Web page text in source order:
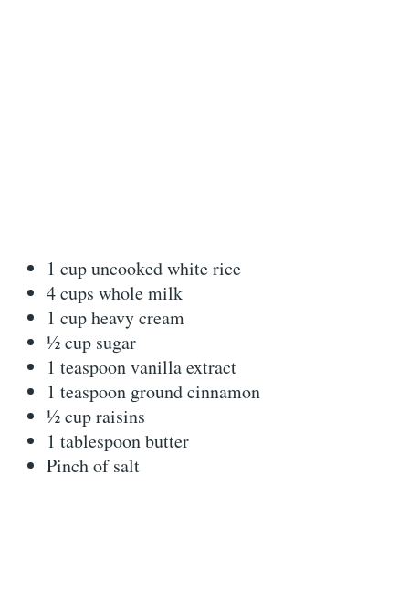
1 cup uncooked white rice
4 cups whole milk
1 cup heavy cream
½ cup sugar
1 teaspoon vanilla extract
1 teaspoon ground cinnamon
½ cup raisins
1 tablespoon butter
Pinch of salt